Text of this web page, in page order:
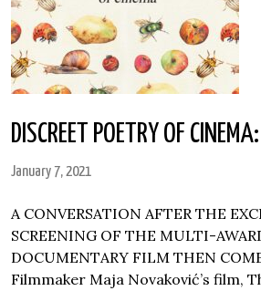
DISCREET POETRY OF
January 7, 2021
A CONVERSATION AFTER THE
SCREENING OF THE MULTI-
DOCUMENTARY FILM THEN
Filmmaker Maja Novaković’s film,